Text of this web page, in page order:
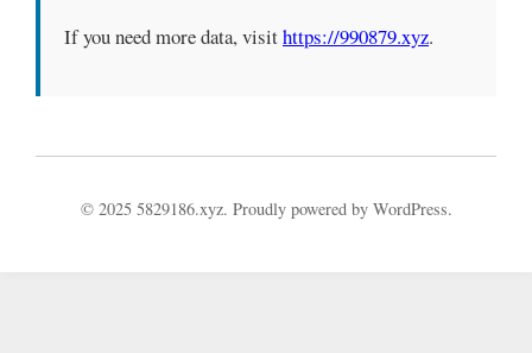
If you need more data, visithttps://990879.xyz.
© 2025 5829186.xyz. Proudly powered by WordPress.